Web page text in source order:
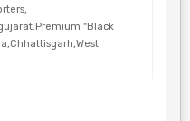
"Black